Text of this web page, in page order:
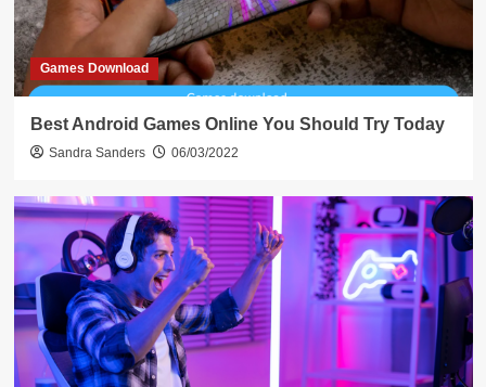
Games Download
Best Android Games Online You Should Try Today
Sandra Sanders 06/03/2022